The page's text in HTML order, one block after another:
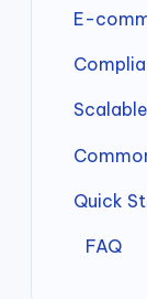
E-
Quick
FAQ